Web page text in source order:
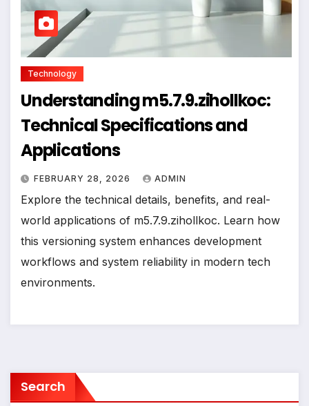
Technology
Understanding m5.7.9.zihollkoc:
Technical Specifications and
Applications
FEBRUARY 28, 2026 ADMIN
Explore the technical details, benefits, and real-
world applications of m5.7.9.zihollkoc. Learn how
this versioning system enhances development
workflows and system reliability in modern tech
environments.
Search